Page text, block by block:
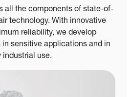
all the components of state-of-
technology. With innovative
reliability, we develop
sensitive applications and in
industrial use.